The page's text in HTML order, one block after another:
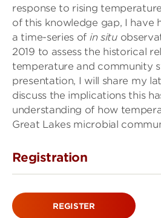
response to rising
of this knowledge gap, I have
a time-series of in situ
2019 to assess the historical
temperature and community
presentation, I will share my
discuss the implications this
understanding of how
Great Lakes microbial
Registration
REGISTER